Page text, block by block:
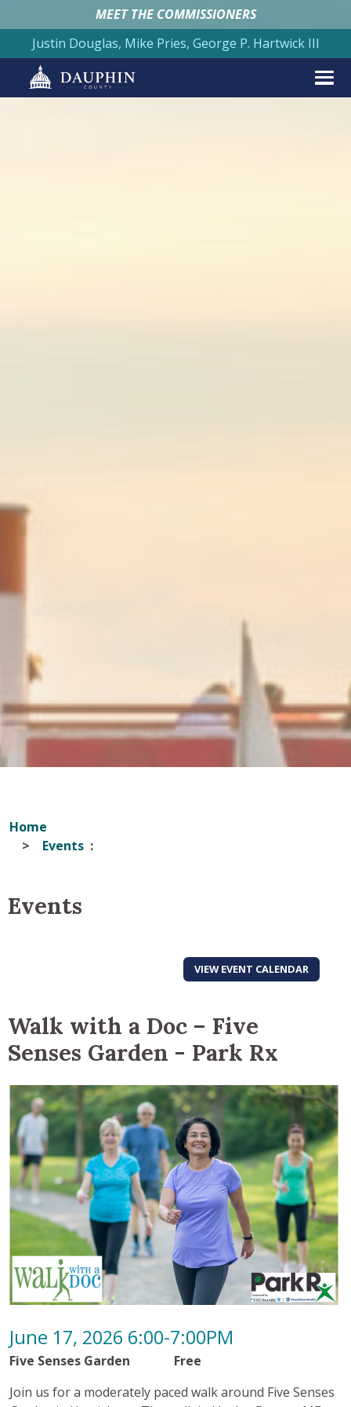
MEET THE COMMISSIONERS
Justin Douglas, Mike Pries, George P. Hartwick III
Home
Events
Events
VIEW EVENT CALENDAR
Walk with a Doc – Five
Senses Garden - Park Rx
June 17, 2026 6:00-7:00PM
Five Senses Garden Free
Join us for a moderately paced walk around Five Senses